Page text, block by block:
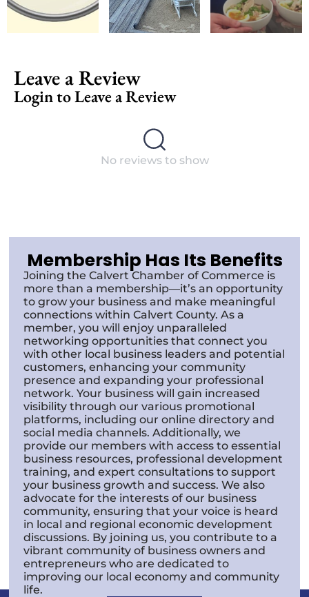
Leave a Review
Login to Leave a Review
No reviews to show
Membership Has Its Benefits
Joining the Calvert Chamber of Commerce is
more than a membership—it’s an opportunity
to grow your business and make meaningful
connections within Calvert County. As a
member, you will enjoy unparalleled
networking opportunities that connect you
with other local business leaders and potential
customers, enhancing your community
presence and expanding your professional
network. Your business will gain increased
visibility through our various promotional
platforms, including our online directory and
social media channels. Additionally, we
provide our members with access to essential
business resources, professional development
training, and expert consultations to support
your business growth and success. We also
advocate for the interests of our business
community, ensuring that your voice is heard
in local and regional economic development
discussions. By joining us, you contribute to a
vibrant community of business owners and
entrepreneurs who are dedicated to
improving our local economy and community
life.